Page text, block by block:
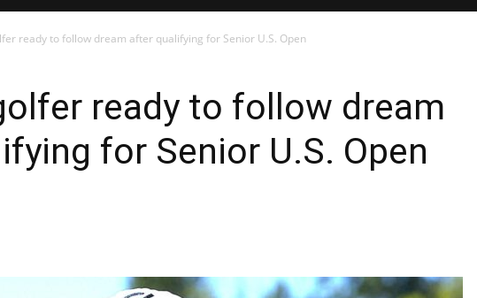
ready to follow dream after qualifying for Senior U.S. Open
ready to follow dream
for Senior U.S. Open